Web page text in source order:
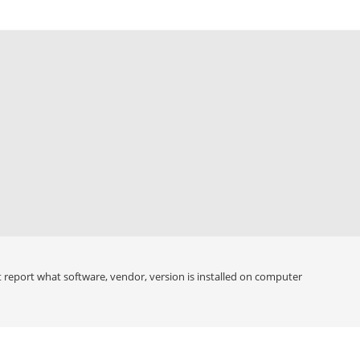
report what software, vendor, version is installed on computer